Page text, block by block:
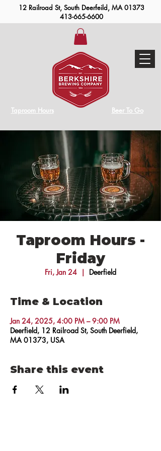
12 Railroad St, South Deerfeild, MA 01373
413-665-6600
Taproom Hours Beer To Go
Taproom Hours -
Friday
Fri, Jan 24
  |
Deerfield
Time & Location
Jan 24, 2025, 4:00 PM – 9:00 PM
Deerfield, 12 Railroad St, South Deerfield,
MA 01373, USA
Share this event